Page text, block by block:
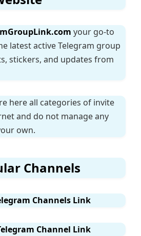
your go-to
latest active Telegram group
stickers, and updates from
here all categories of invite
and do not manage any
own.
Channels
Channels Link
Channel Link